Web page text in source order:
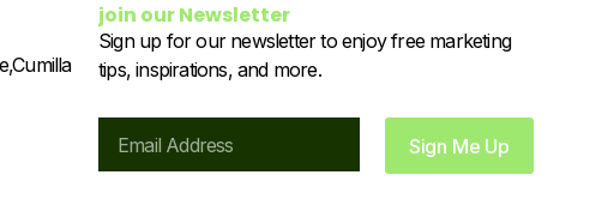
join our Newsletter
Sign up for our newsletter to enjoy free marketing
tips, inspirations, and more.
Sign Me Up